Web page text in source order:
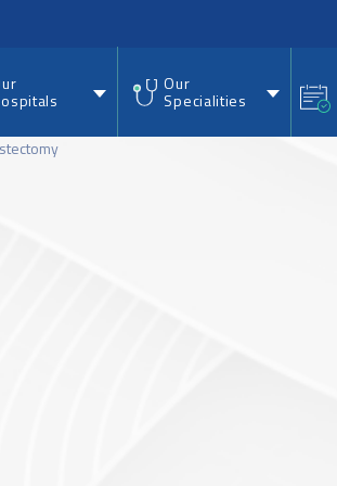
Our
Specialities